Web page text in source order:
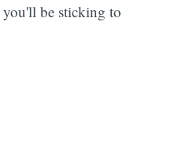
be sticking to